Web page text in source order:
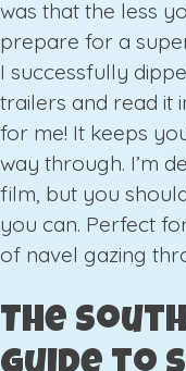
was that the less
prepare for a
I successfully
trailers and read it
for me! It keeps
way through. I’m
film, but you
you can. Perfect
of navel gazing
The